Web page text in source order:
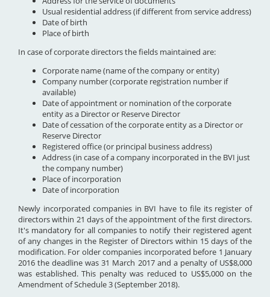
Usual residential address (if different from service address)
Date of birth
Place of birth
In case of corporate directors the fields maintained are:
Corporate name (name of the company or entity)
Company number (corporate registration number if
available)
Date of appointment or nomination of the corporate
entity as a Director or Reserve Director
Date of cessation of the corporate entity as a Director or
Reserve Director
Registered office (or principal business address)
Address (in case of a company incorporated in the BVI just
the company number)
Place of incorporation
Date of incorporation
Newly incorporated companies in BVI have to file its register of
directors within 21 days of the appointment of the first directors.
It's mandatory for all companies to notify their registered agent
of any changes in the Register of Directors within 15 days of the
modification. For older companies incorporated before 1 January
2016 the deadline was 31 March 2017 and a penalty of US$8,000
was established. This penalty was reduced to US$5,000 on the
Amendment of Schedule 3 (September 2018).